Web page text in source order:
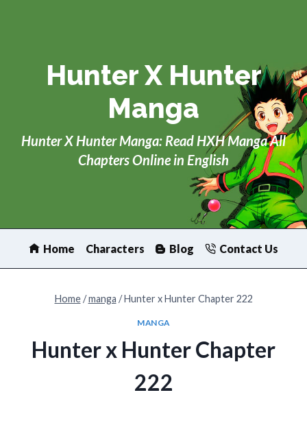
Hunter X Hunter
Manga
Hunter X Hunter Manga: Read HXH Manga All
Chapters Online in English
Home Characters Blog Contact Us
Home / manga / Hunter x Hunter Chapter 222
MANGA
Hunter x Hunter Chapter
222